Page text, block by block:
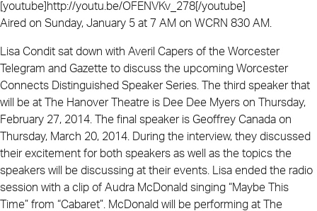
[youtube]http://youtu.be/OFENVKv_278[/youtube]
Aired on Sunday, January 5 at 7 AM on WCRN 830 AM.
Lisa Condit sat down with Averil Capers of the Worcester
Telegram and Gazette to discuss the upcoming Worcester
Connects Distinguished Speaker Series. The third speaker that
will be at The Hanover Theatre is Dee Dee Myers on Thursday,
February 27, 2014. The final speaker is Geoffrey Canada on
Thursday, March 20, 2014. During the interview, they discussed
their excitement for both speakers as well as the topics the
speakers will be discussing at their events. Lisa ended the radio
session with a clip of Audra McDonald singing “Maybe This
Time” from “Cabaret”. McDonald will be performing at The